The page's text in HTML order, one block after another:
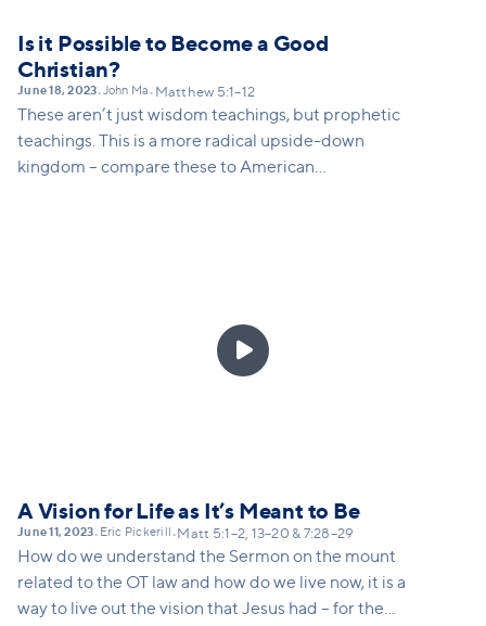
Is it Possible to Become a Good
Christian?
June 18, 2023•John Ma• Matthew 5:1–12
These aren’t just wisdom teachings, but prophetic
teachings. This is a more radical upside-down
kingdom – compare these to American

A Vision for Life as It’s Meant to Be
June 11, 2023• Eric Pickerill • Matt 5:1–2, 13–20 & 7:28–29
How do we understand the Sermon on the mount
related to the OT law and how do we live now, it is a
way to live out the vision that Jesus had – for the